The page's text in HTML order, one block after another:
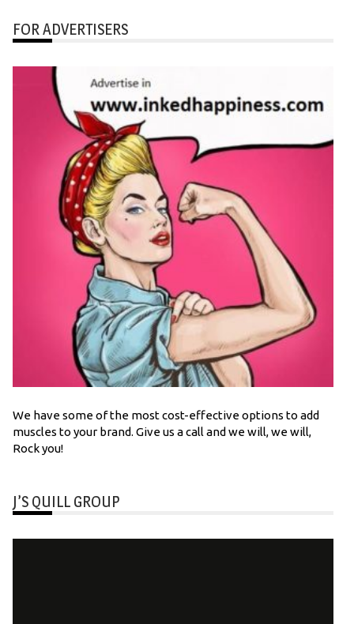
FOR ADVERTISERS
We have some of the most cost-effective options to add
muscles to your brand. Give us a call and we will, we will,
Rock you!
J’S QUILL GROUP